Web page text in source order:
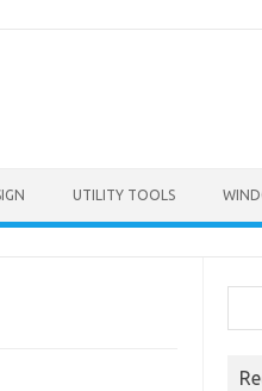
UTILITY TOOLS